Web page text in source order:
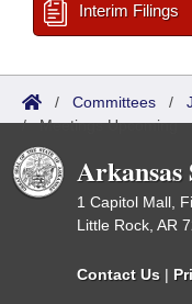
Interim Filings
/ Committees /
/Meetings Upcoming
1 Capitol Mall,
Little Rock, AR
Contact Us |